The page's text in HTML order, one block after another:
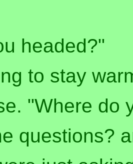
headed?"
to stay
"Where do
questions?